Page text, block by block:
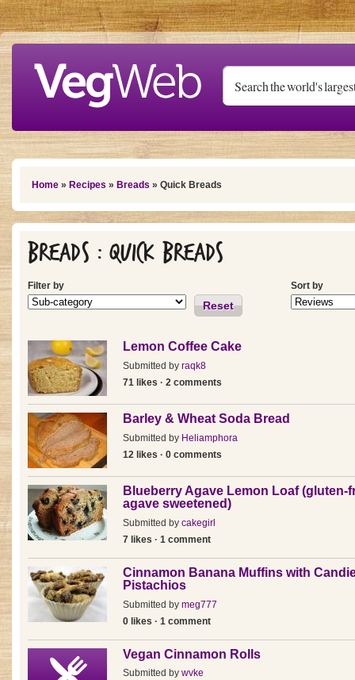
Skip to main content
You are here
Home » Recipes » Breads » Quick Breads
Breads : Quick Breads
Filter by
Reset
Sort by
Lemon Coffee Cake
Submitted by raqk8
71 likes · 2 comments
Barley & Wheat Soda Bread
Submitted by Heliamphora
12 likes · 0 comments
Blueberry Agave Lemon Loaf (gluten-
agave sweetened)
Submitted by cakegirl
7 likes · 1 comment
Cinnamon Banana Muffins with
Pistachios
Submitted by meg777
0 likes · 1 comment
Vegan Cinnamon Rolls
Submitted by wvke